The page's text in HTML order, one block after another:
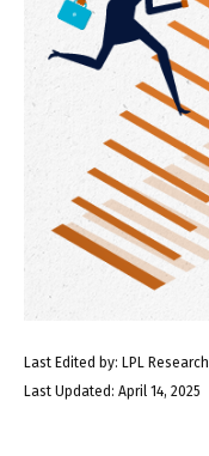
Last Edited by: LPL Research
Last Updated: April 14, 2025